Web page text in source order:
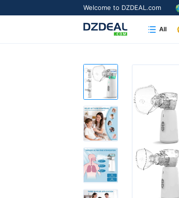
Welcome to DZDEAL.com
All